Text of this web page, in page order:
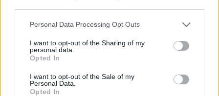
Personal Data Processing Opt Outs
I want to opt-out of the Sharing of my
personal data.
Opted In
I want to opt-out of the Sale of my
Personal Data.
Opted In
rozvinuli plachtu. Na scénu nastupuje hlava rodiny,
ktoré postupne každého vyhadzuje z okna do plachty.
Ide o centimetre, aby nespadli vedľa. Pozrite sa, ako to
https://www.youtube.com/watch?v=L1Wu6NFXfVQ